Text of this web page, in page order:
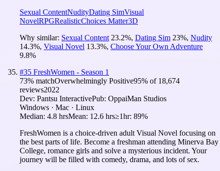
Sexual ContentNudityDating SimVisual
NovelRPGRealisticChoices Matter3D
Why similar: Sexual Content 23.2%, Dating Sim 23%, Nudity
14.3%, Visual Novel 13.3%, Choose Your Own Adventure
9.8%
#35 FreshWomen - Season 1
73% matchOverwhelmingly Positive95% of 18,674
reviews2022
Dev: Pantsu InteractivePub: OppaiMan Studios
Windows · Mac · Linux
Median: 4.8 hrsMean: 12.6 hrs≥1hr: 89%
FreshWomen is a choice-driven adult Visual Novel focusing on
the best parts of life. Become a freshman attending Minerva Bay
College, romance girls and solve a mysterious incident. Your
journey will be filled with comedy, drama, and lots of sex.